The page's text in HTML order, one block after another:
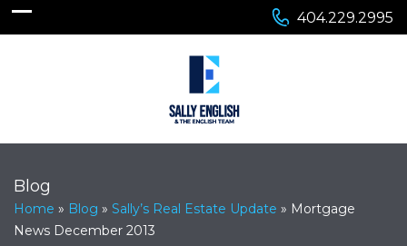
404.229.2995
Blog
Home » Blog » Sally’s Real Estate Update » Mortgage
News December 2013